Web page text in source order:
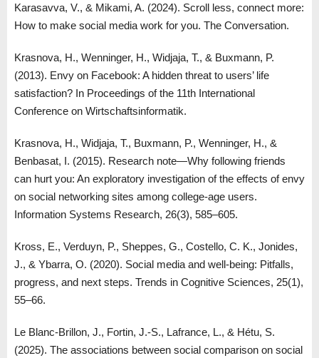
Karasavva, V., & Mikami, A. (2024). Scroll less, connect more:
How to make social media work for you. The Conversation.
Krasnova, H., Wenninger, H., Widjaja, T., & Buxmann, P.
(2013). Envy on Facebook: A hidden threat to users’ life
satisfaction? In Proceedings of the 11th International
Conference on Wirtschaftsinformatik.
Krasnova, H., Widjaja, T., Buxmann, P., Wenninger, H., &
Benbasat, I. (2015). Research note—Why following friends
can hurt you: An exploratory investigation of the effects of envy
on social networking sites among college-age users.
Information Systems Research, 26(3), 585–605.
Kross, E., Verduyn, P., Sheppes, G., Costello, C. K., Jonides,
J., & Ybarra, O. (2020). Social media and well-being: Pitfalls,
progress, and next steps. Trends in Cognitive Sciences, 25(1),
55–66.
Le Blanc-Brillon, J., Fortin, J.-S., Lafrance, L., & Hétu, S.
(2025). The associations between social comparison on social